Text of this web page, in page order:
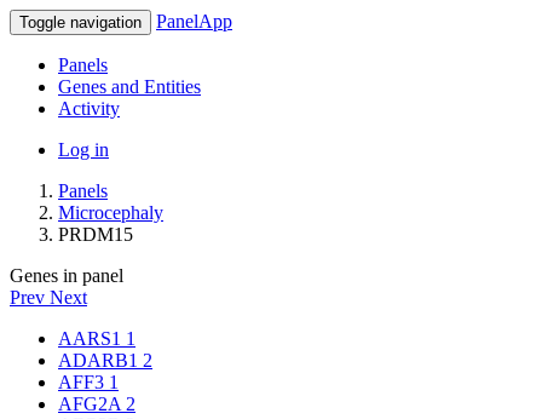
Toggle navigation PanelApp
Panels
Genes and Entities
Activity
Log in
Panels
Microcephaly
PRDM15
Genes in panel
Prev Next
AARS1 1
ADARB1 2
AFF3 1
AFG2A 2